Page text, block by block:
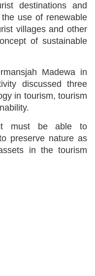
destinations and
use of renewable
villages and other
of sustainable
Madewa in
discussed three
in tourism, tourism
must be able to
preserve nature as
in the tourism